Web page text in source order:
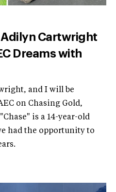
Adilyn Cartwright
Dreams with
and I will be
on Chasing Gold,
is a 14-year-old
had the opportunity to